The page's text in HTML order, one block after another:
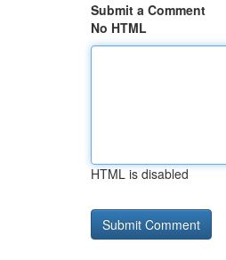
Submit a Comment
No HTML
HTML is disabled